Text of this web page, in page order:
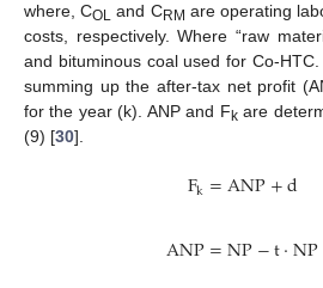
where, COL and CRM are operating
costs, respectively. Where “raw
and bituminous coal used for Co-HTC.
summing up the after-tax net profit
for the year (k). ANP and F kare
(9) [30].
Fk=ANP+d
ANP=NP−t·NP